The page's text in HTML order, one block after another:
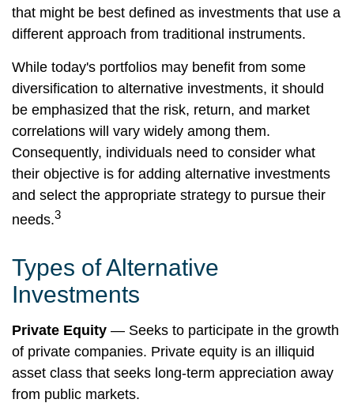
that might be best defined as investments that use a
different approach from traditional instruments.
While today's portfolios may benefit from some
diversification to alternative investments, it should
be emphasized that the risk, return, and market
correlations will vary widely among them.
Consequently, individuals need to consider what
their objective is for adding alternative investments
and select the appropriate strategy to pursue their
needs.3
Types of Alternative
Investments
Private Equity — Seeks to participate in the growth
of private companies. Private equity is an illiquid
asset class that seeks long-term appreciation away
from public markets.